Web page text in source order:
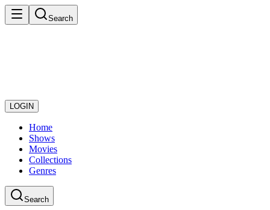
Search
LOGIN
Home
Shows
Movies
Collections
Genres
Search